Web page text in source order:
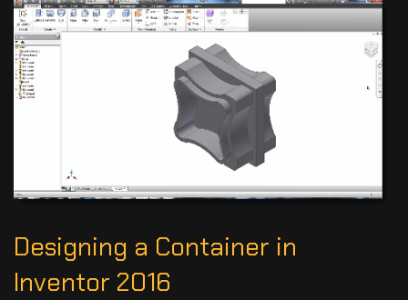
Designing a Container in
Inventor 2016